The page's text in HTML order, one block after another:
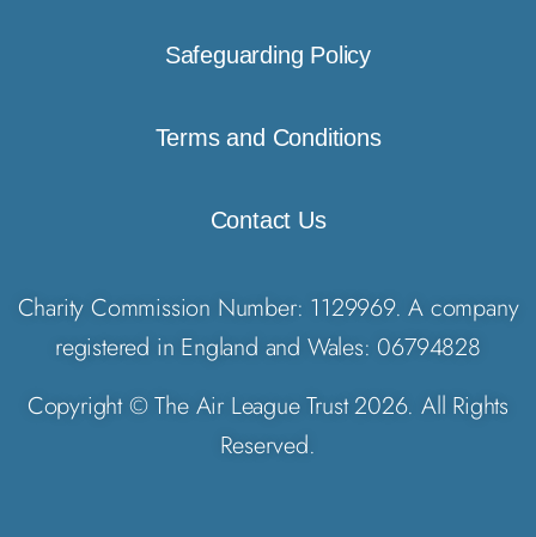
Safeguarding Policy
Terms and Conditions
Contact Us
Charity Commission Number: 1129969. A company
registered in England and Wales: 06794828
Copyright © The Air League Trust 2026. All Rights
Reserved.